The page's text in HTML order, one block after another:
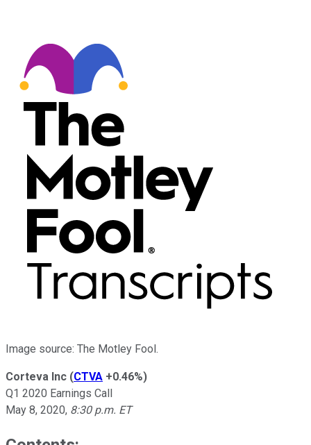
Image source: The Motley Fool.
Corteva Inc (CTVA +0.46%)
Q1 2020 Earnings Call
May 8, 2020, 8:30 p.m. ET